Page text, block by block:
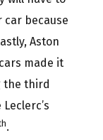
because
Aston
made it
the third
.